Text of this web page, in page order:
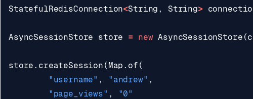
StatefulRedisConnection<String , String>
AsyncSessionStore store = new AsyncSessionStore (
store . createSession ( Map . of (
"username" , "andrew" ,
"page_views" ,
"0"